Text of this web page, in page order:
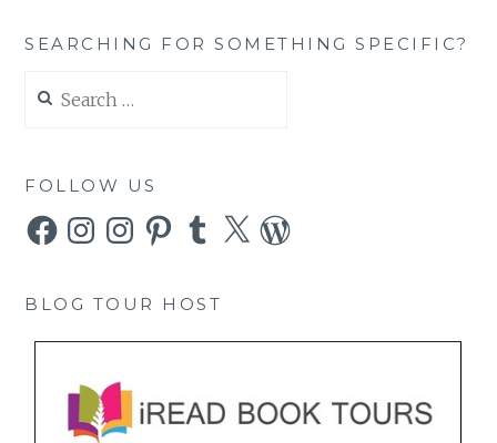
SEARCHING FOR SOMETHING SPECIFIC?
for:
FOLLOW US
FacebookInstagramInstagramPinterestTumblr
X WordPress
BLOG TOUR HOST